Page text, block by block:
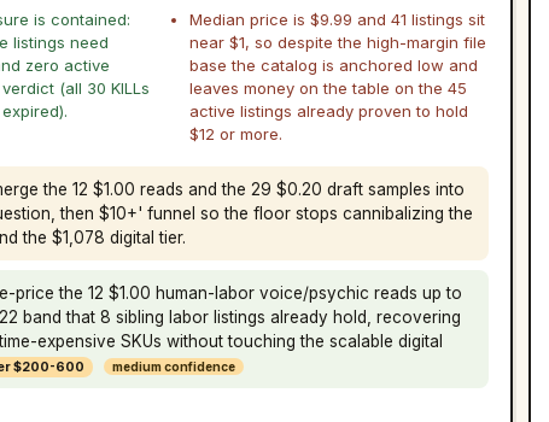
is contained:
listings need
zero active
(all 30 KILLs
Median price is $9.99 and 41 listings sit
near $1, so despite the high-margin file
base the catalog is anchored low and
leaves money on the table on the 45
active listings already proven to hold
$12 or more.
the 12 $1.00 reads and the 29 $0.20 draft samples into
then $10+' funnel so the floor stops cannibalizing the
the $1,078 digital tier.
price the 12 $1.00 human-labor voice/psychic reads up to
band that 8 sibling labor listings already hold, recovering
expensive SKUs without touching the scalable digital
$200-600 medium confidence